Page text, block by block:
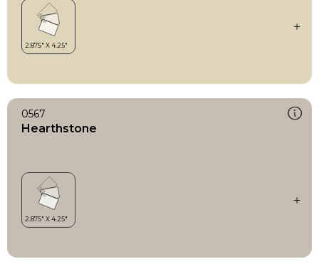
0567
Hearthstone